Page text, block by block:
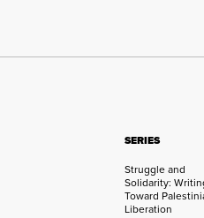
SERIES
Struggle and
Solidarity:
Toward
Liberation